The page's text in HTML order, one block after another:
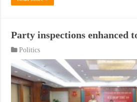
Party inspections enhanced
Politics